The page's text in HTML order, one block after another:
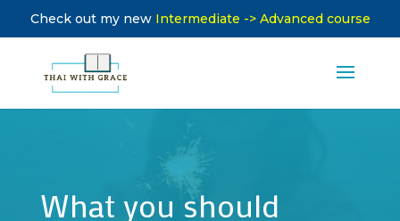
Check out my new Intermediate -> Advanced course
What you should